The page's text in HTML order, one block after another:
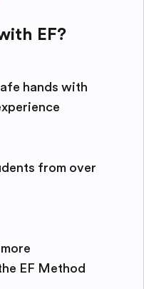
EF?
hands with
from over
EF Method